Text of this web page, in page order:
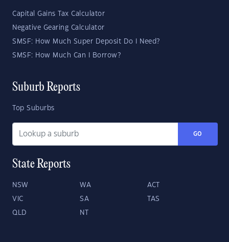
Capital Gains Tax Calculator
Negative Gearing Calculator
SMSF: How Much Super Deposit Do I Need?
SMSF: How Much Can I Borrow?
Suburb Reports
Top Suburbs
GO
State Reports
NSW WA ACT
VIC SA TAS
QLD NT